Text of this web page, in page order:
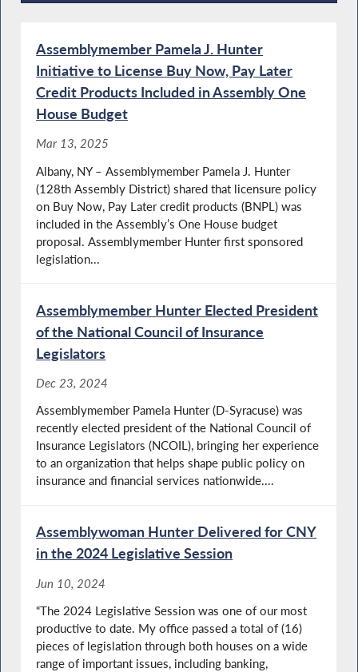
Assemblymember Pamela J. Hunter
Initiative to License Buy Now, Pay Later
Credit Products Included in Assembly One
House Budget
Mar 13, 2025
Albany, NY – Assemblymember Pamela J. Hunter
(128th Assembly District) shared that licensure policy
on Buy Now, Pay Later credit products (BNPL) was
included in the Assembly’s One House budget
proposal. Assemblymember Hunter first sponsored
legislation...
Assemblymember Hunter Elected President
of the National Council of Insurance
Legislators
Dec 23, 2024
Assemblymember Pamela Hunter (D-Syracuse) was
recently elected president of the National Council of
Insurance Legislators (NCOIL), bringing her experience
to an organization that helps shape public policy on
insurance and financial services nationwide....
Assemblywoman Hunter Delivered for CNY
in the 2024 Legislative Session
Jun 10, 2024
“The 2024 Legislative Session was one of our most
productive to date. My office passed a total of (16)
pieces of legislation through both houses on a wide
range of important issues, including banking,